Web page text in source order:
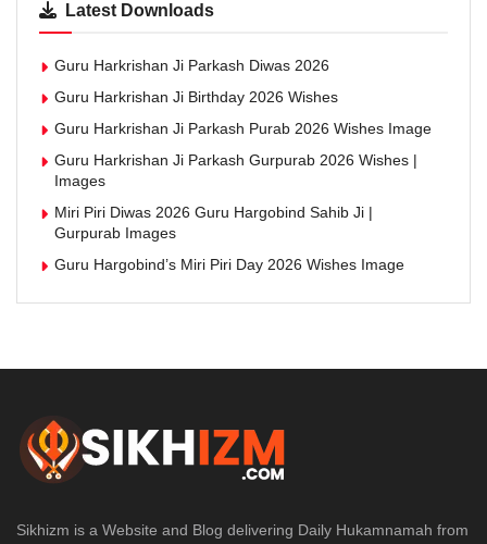
Latest Downloads
Guru Harkrishan Ji Parkash Diwas 2026
Guru Harkrishan Ji Birthday 2026 Wishes
Guru Harkrishan Ji Parkash Purab 2026 Wishes Image
Guru Harkrishan Ji Parkash Gurpurab 2026 Wishes |
Images
Miri Piri Diwas 2026 Guru Hargobind Sahib Ji |
Gurpurab Images
Guru Hargobind’s Miri Piri Day 2026 Wishes Image
Sikhizm is a Website and Blog delivering Daily Hukamnamah from